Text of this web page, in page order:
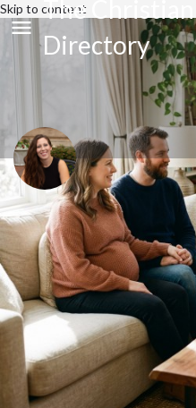
Skip to contentThe Christian
Directory
Ayla Hartless
Send an email
Profile
Share Bookmark